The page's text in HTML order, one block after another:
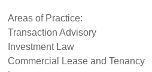
Areas of Practice:
Transaction Advisory
Investment Law
Commercial Lease and Tenancy